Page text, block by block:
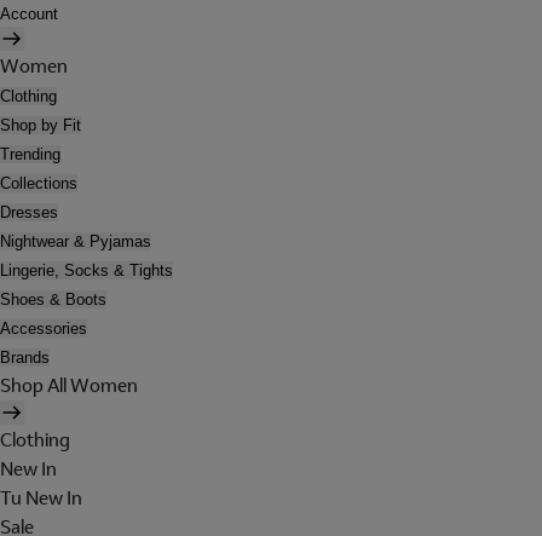
Account
Women
Clothing
Shop by Fit
Trending
Collections
Dresses
Nightwear & Pyjamas
Lingerie, Socks & Tights
Shoes & Boots
Accessories
Brands
Shop All Women
Clothing
New In
Tu New In
Sale